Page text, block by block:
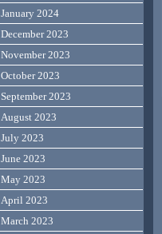
January 2024
December 2023
November 2023
October 2023
September 2023
August 2023
July 2023
June 2023
May 2023
April 2023
March 2023